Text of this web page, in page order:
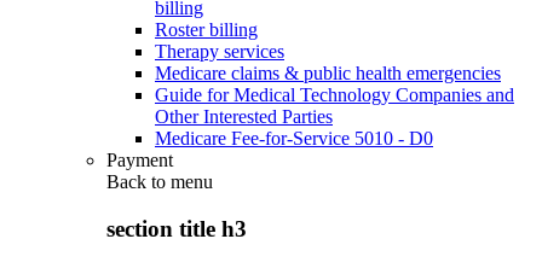
billing
Roster billing
Therapy services
Medicare claims & public health emergencies
Guide for Medical Technology Companies and
Other Interested Parties
Medicare Fee-for-Service 5010 - D0
Payment
Back to menu
section title h3